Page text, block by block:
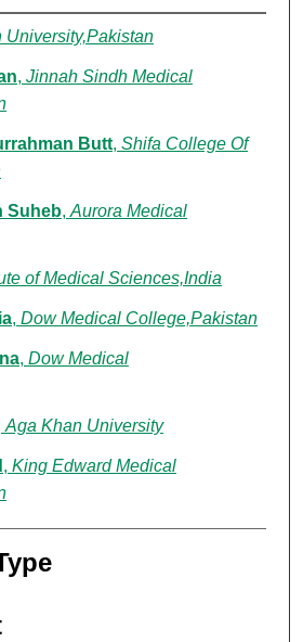
University,Pakistan
, Jinnah Sindh Medical
Butt, Shifa College Of
Suheb, Aurora Medical
of Medical Sciences,India
, Dow Medical College,Pakistan
, Dow Medical
Aga Khan University
, King Edward Medical